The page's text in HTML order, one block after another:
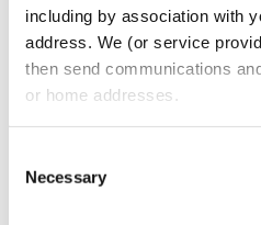
including by association with
address. We (or service
then send communications
or home addresses.
Selection
Necessary
Additionally, we
drafting, revising, and
with workplace policies
handbooks to meet
federal, state, and
When litigation is